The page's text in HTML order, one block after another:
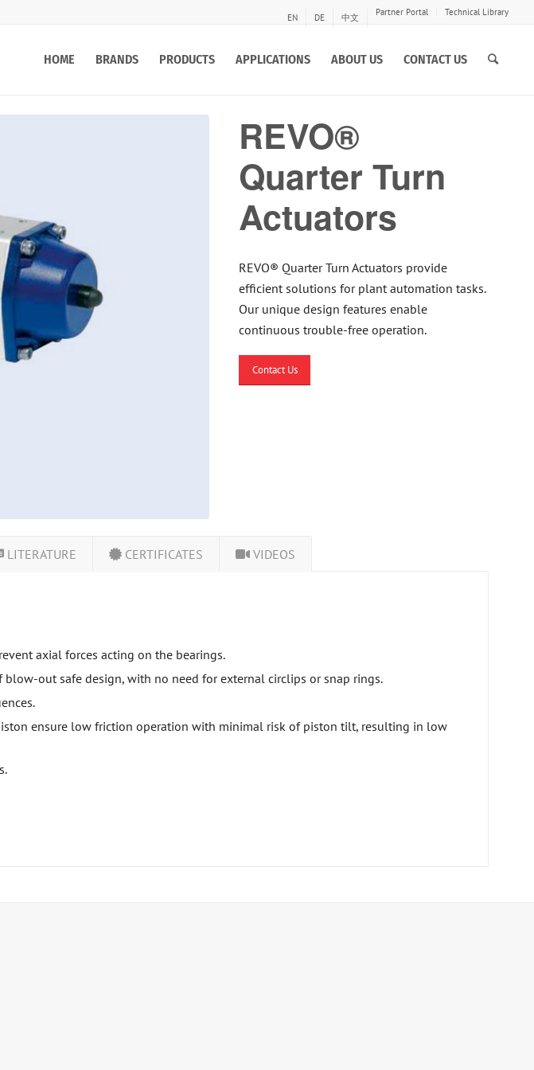
EN DE 中文 Partner Portal Technical Library
HOME BRANDS PRODUCTS APPLICATIONS ABOUT US CONTACT US
REVO®
Quarter Turn
Actuators
REVO® Quarter Turn Actuators provide
efficient solutions for plant automation tasks.
Our unique design features enable
continuous trouble-free operation.
Contact Us
LITERATURE CERTIFICATES VIDEOS
axial forces acting on the bearings.
out safe design, with no need for external circlips or snap rings.
ensure low friction operation with minimal risk of piston tilt, resulting in low